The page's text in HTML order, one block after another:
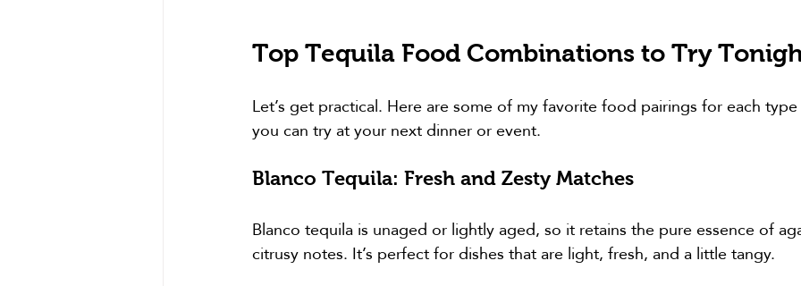
Top Tequila Food Combinations to Try
Let’s get practical. Here are some of my favorite food pairings for each
you can try at your next dinner or event.
Blanco Tequila: Fresh and Zesty Matches
Blanco tequila is unaged or lightly aged, so it retains the pure essence of
citrusy notes. It’s perfect for dishes that are light, fresh, and a little tangy.